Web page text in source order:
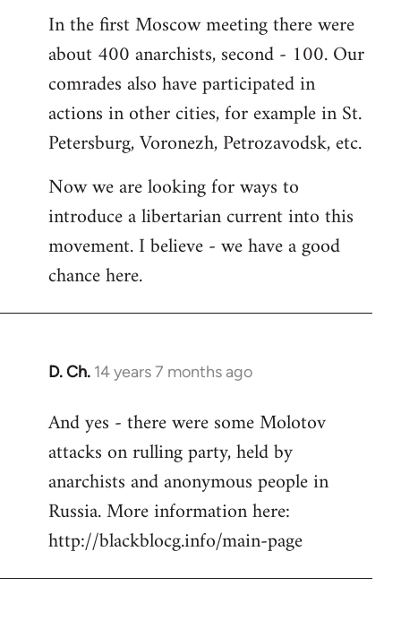
In the first Moscow meeting there were
about 400 anarchists, second - 100. Our
comrades also have participated in
actions in other cities, for example in St.
Petersburg, Voronezh, Petrozavodsk, etc.
Now we are looking for ways to
introduce a libertarian current into this
movement. I believe - we have a good
chance here.
D. Ch. 14 years 7 months ago
In
to
Welcome
libcom.org
And yes - there were some Molotov
attacks on rulling party, held by
anarchists and anonymous people in
Russia. More information here:
http://blackblocg.info/main-page